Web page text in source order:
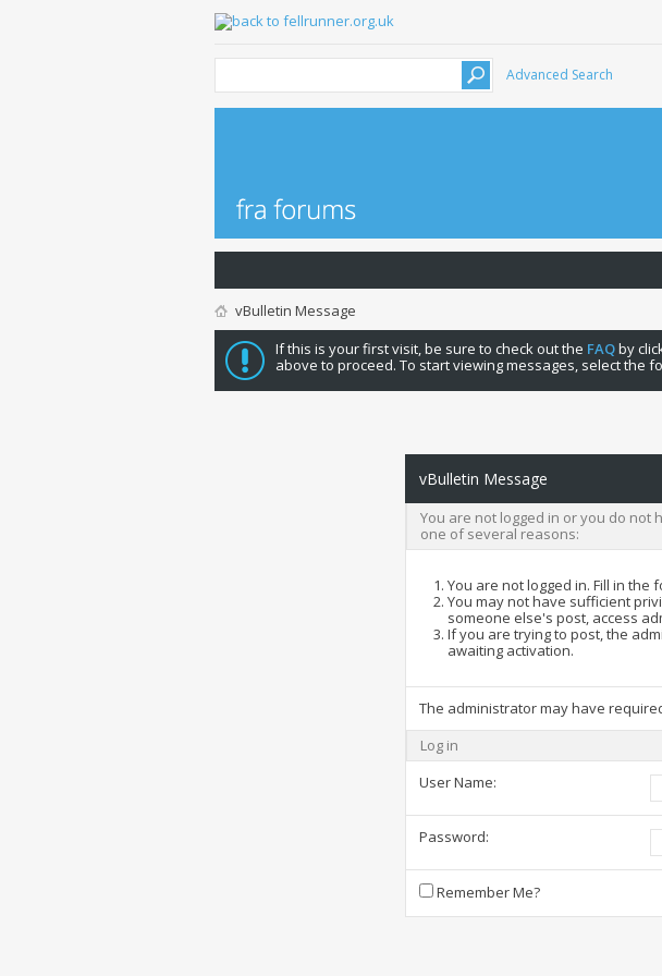
Advanced Search
vBulletin Message
If this is your first visit, be sure to check out the FAQby
above to proceed. To start viewing messages, select the
vBulletin Message
You are not logged in or you do not
one of several reasons:
You are not logged in. Fill in
You may not have sufficient
someone else's post, access
If you are trying to post, the
awaiting activation.
The administrator may have
Log in
User Name:
Password:
Remember Me?